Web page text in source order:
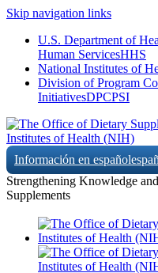
Skip navigation links
U.S. Department of
Human ServicesHHS
National Institutes of
Division of Program
InitiativesDPCPSI
Información en español
Strengthening Knowledge
Supplements